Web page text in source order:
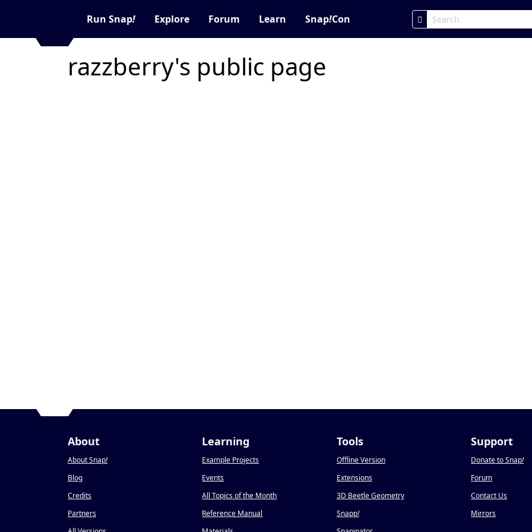
Run Snap! Explore Forum Learn Snap!Con
razzberry's public page
About
About Snap!
Blog
Credits
Partners
Learning
Example Projects
Events
All Topics of the Month
Reference Manual
Tools
Offline Version
Extensions
3D Beetle Geometry
Snapp!
Support
Donate to Snap!
Forum
Contact Us
Mirrors